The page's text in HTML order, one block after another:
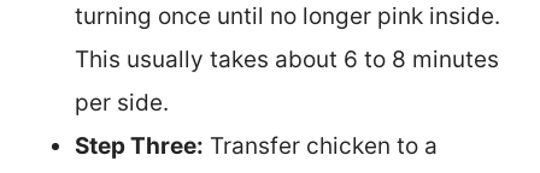
turning once until no longer pink inside.
This usually takes about 6 to 8 minutes
per side.
Step Three: Transfer chicken to a